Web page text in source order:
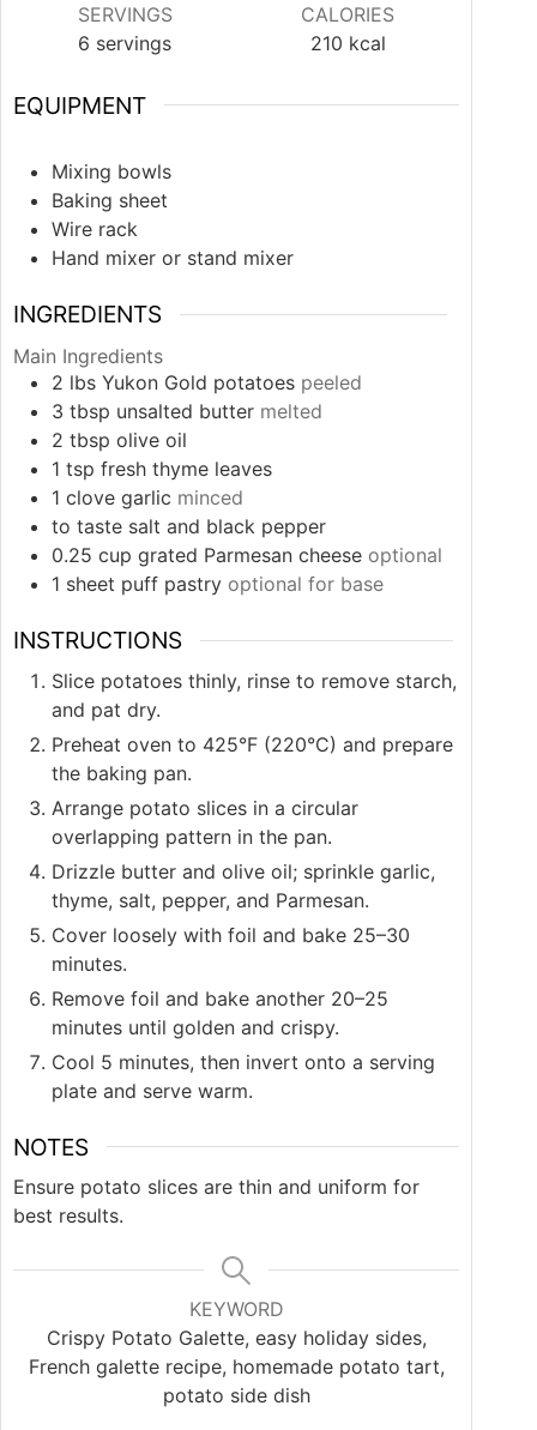
SERVINGS
6 servings
CALORIES
210 kcal
EQUIPMENT
Mixing bowls
Baking sheet
Wire rack
Hand mixer or stand mixer
INGREDIENTS
Main Ingredients
2 lbs Yukon Gold potatoes peeled
3 tbsp unsalted butter melted
2 tbsp olive oil
1 tsp fresh thyme leaves
1 clove garlic minced
to taste salt and black pepper
0.25 cup grated Parmesan cheese optional
1 sheet puff pastry optional for base
INSTRUCTIONS
Slice potatoes thinly, rinse to remove starch,
and pat dry.
Preheat oven to 425°F (220°C) and prepare
the baking pan.
Arrange potato slices in a circular
overlapping pattern in the pan.
Drizzle butter and olive oil; sprinkle garlic,
thyme, salt, pepper, and Parmesan.
Cover loosely with foil and bake 25–30
minutes.
Remove foil and bake another 20–25
minutes until golden and crispy.
Cool 5 minutes, then invert onto a serving
plate and serve warm.
NOTES
Ensure potato slices are thin and uniform for
best results.
KEYWORD
Crispy Potato Galette, easy holiday sides,
French galette recipe, homemade potato tart,
potato side dish